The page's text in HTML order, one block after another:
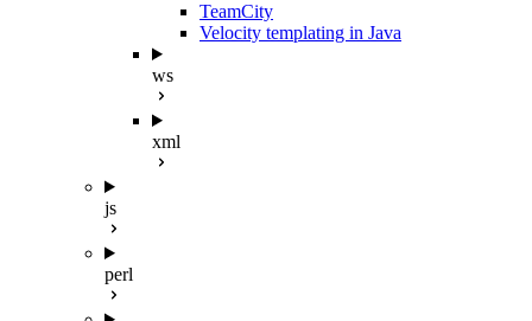
TeamCity
Velocity templating in Java
ws
xml
js
perl